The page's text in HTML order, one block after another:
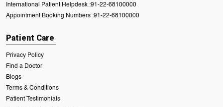
International Patient Helpdesk :91-22-68100000
Appointment Booking Numbers :91-22-68100000
Patient Care
Privacy Policy
Find a Doctor
Blogs
Terms & Conditions
Patient Testimonials